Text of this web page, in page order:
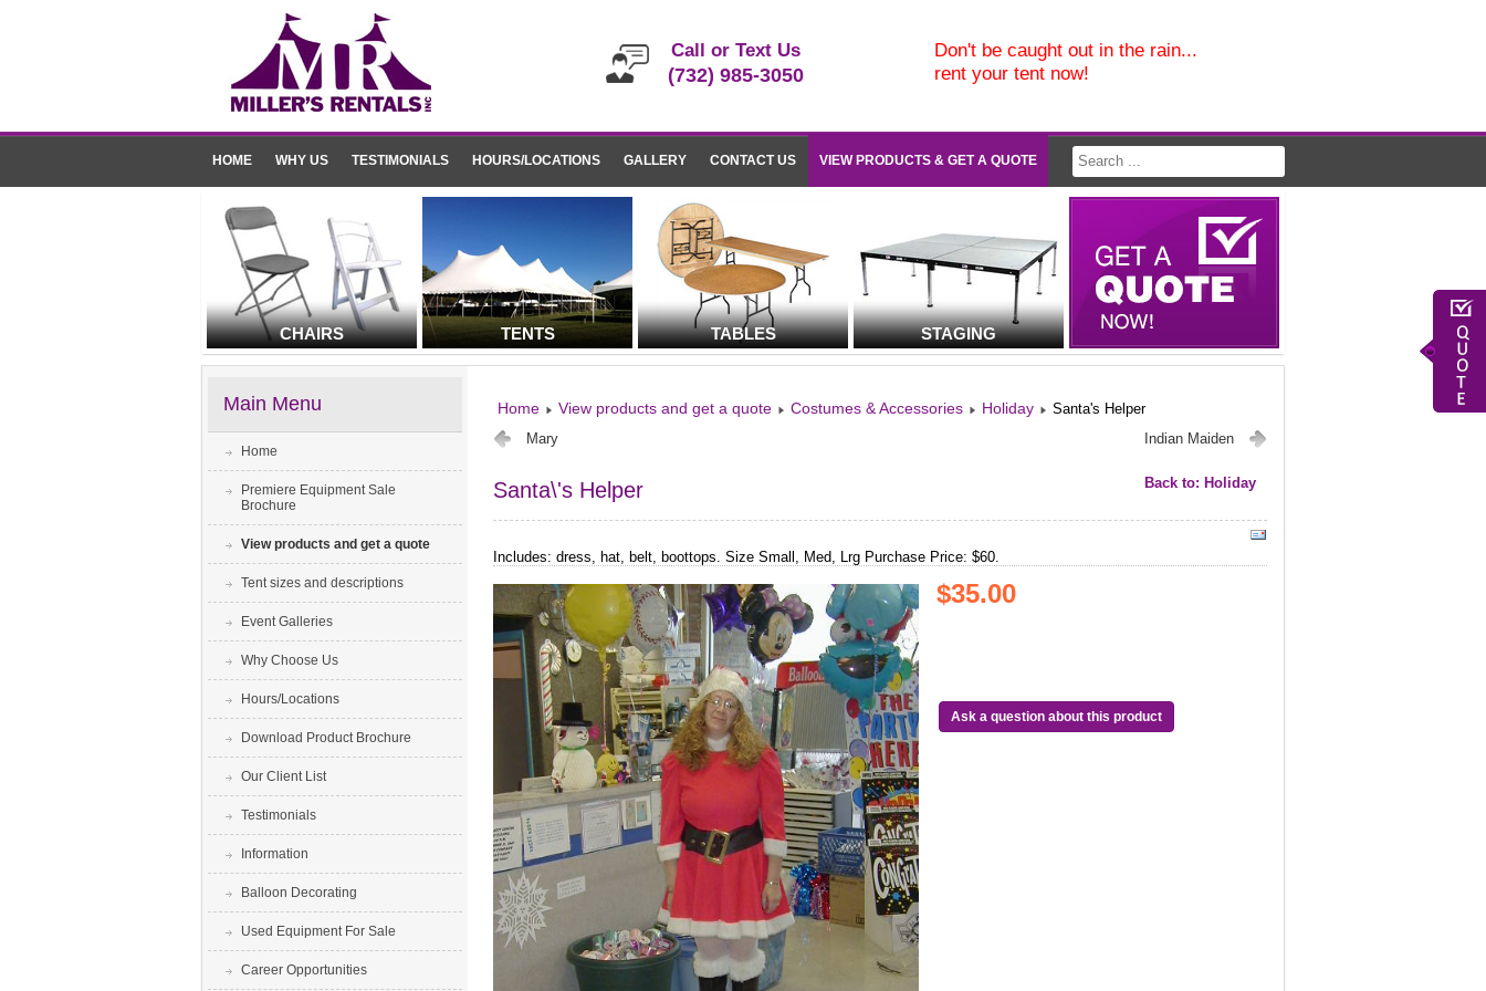
Call or Text Us
(732) 985-3050
Don't be caught out in the rain...
rent your tent now!
HOME WHY US TESTIMONIALS HOURS/LOCATIONS GALLERY CONTACT US VIEW PRODUCTS & GET A QUOTE
CHAIRS TENTS TABLES STAGING
Main Menu
Home
Premiere Equipment Sale
Brochure
View products and get a quote
Tent sizes and descriptions
Event Galleries
Why Choose Us
Hours/Locations
Download Product Brochure
Our Client List
Testimonials
Information
Balloon Decorating
Used Equipment For Sale
Career Opportunities
Home View products and get a quote Costumes & Accessories Holiday
Santa's Helper
Mary
Indian Maiden
Back to: Holiday
Santa\'s Helper
Includes: dress, hat, belt, boottops. Size Small, Med, Lrg Purchase Price: $60.
$35.00
Ask a question about this product